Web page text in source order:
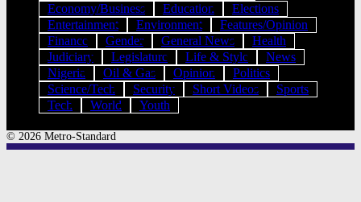
Economy/Business
Education
Elections
Entertainment
Environment
Features/Opinion
Finance
Gender General News
Health
Judiciary
Legislature Life & Style
News
Nigeria
Oil & Gas Opinion
Politics
Science/Tech
Security Short Videos
Sports
Tech
World Youth
© 2026 Metro-Standard